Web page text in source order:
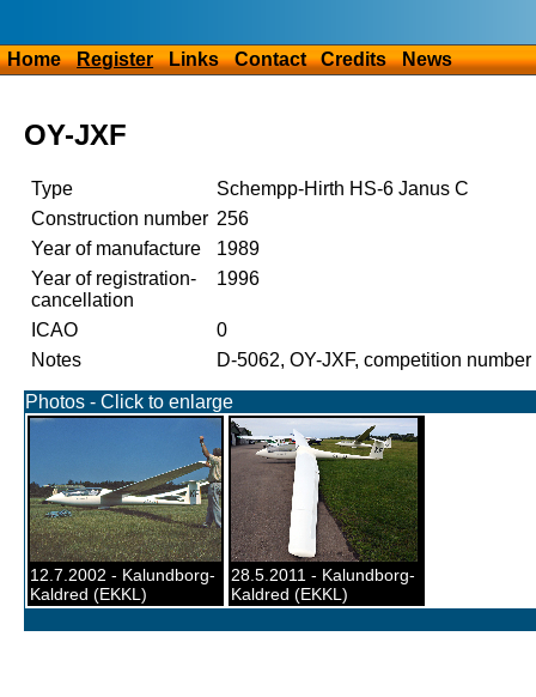
Home Register Links Contact Credits News
OY-JXF
Type
Schempp-Hirth HS-6 Janus C
Construction number 256
Year of manufacture
1989
Year of registration-
cancellation
1996
ICAO
0
Notes
D-5062, OY-JXF, competition number
Photos - Click to enlarge
12.7.2002 - Kalundborg-
Kaldred (EKKL)
28.5.2011 - Kalundborg-
Kaldred (EKKL)